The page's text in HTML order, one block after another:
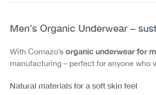
Men’s Organic Underwear –
With Comazo’s organic underwear for
manufacturing – perfect for anyone who
Natural materials for a soft skin feel